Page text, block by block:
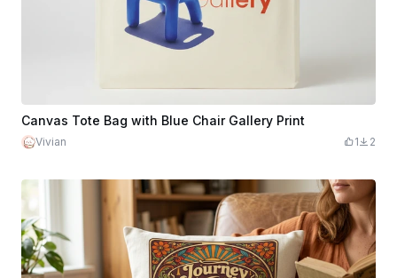
Canvas Tote Bag with Blue Chair Gallery Print
Vivian 1 2